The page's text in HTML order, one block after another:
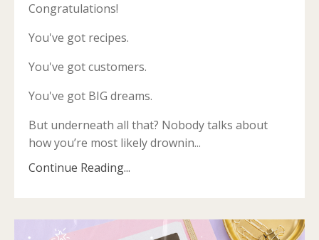
Congratulations!
You've got recipes.
You've got customers.
You've got BIG dreams.
But underneath all that? Nobody talks about
how you’re most likely drownin...
Continue Reading...